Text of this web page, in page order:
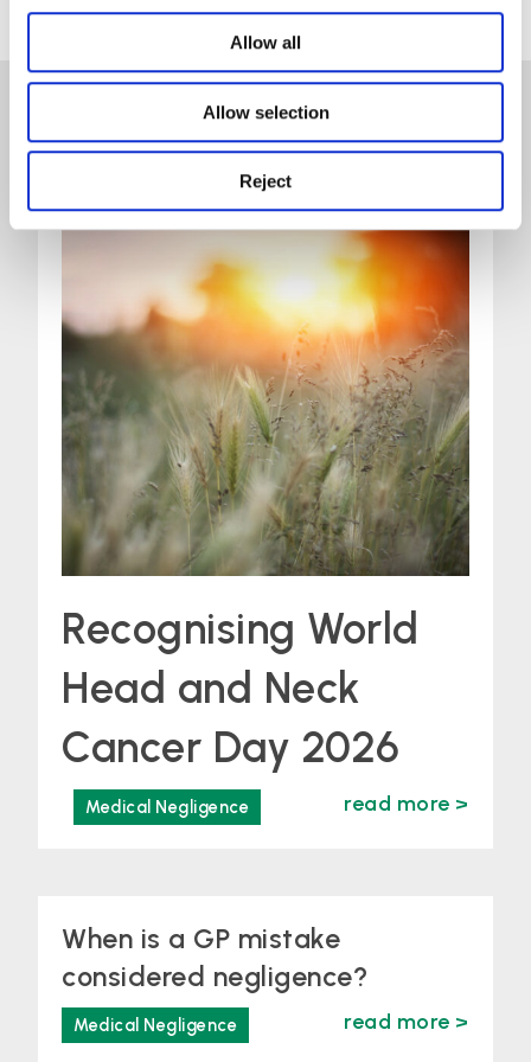
Allow all
Allow selection
Reject
News
Recognising World
Head and Neck
Cancer Day 2026
Medical Negligence read more >
When is a GP mistake
considered negligence?
Medical Negligence read more >